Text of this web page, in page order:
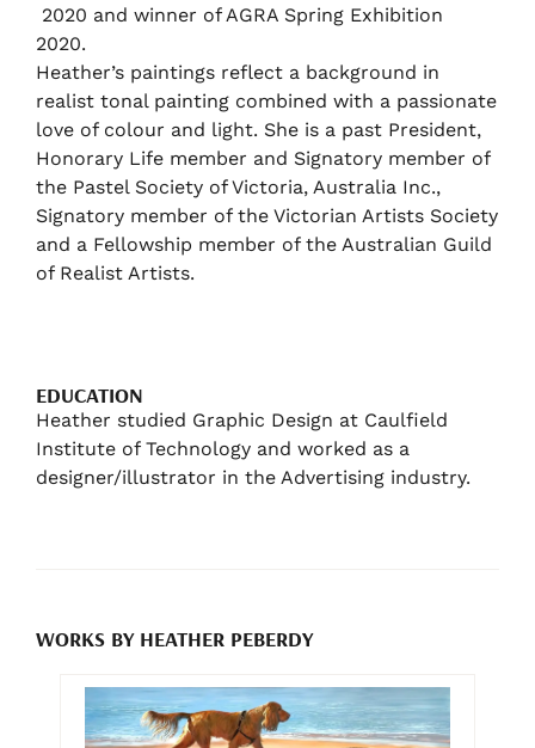
2020 and winner of AGRA Spring Exhibition
2020.
Heather’s paintings reflect a background in
realist tonal painting combined with a passionate
love of colour and light. She is a past President,
Honorary Life member and Signatory member of
the Pastel Society of Victoria, Australia Inc.,
Signatory member of the Victorian Artists Society
and a Fellowship member of the Australian Guild
of Realist Artists.
EDUCATION
Heather studied Graphic Design at Caulfield
Institute of Technology and worked as a
designer/illustrator in the Advertising industry.
WORKS BY HEATHER PEBERDY